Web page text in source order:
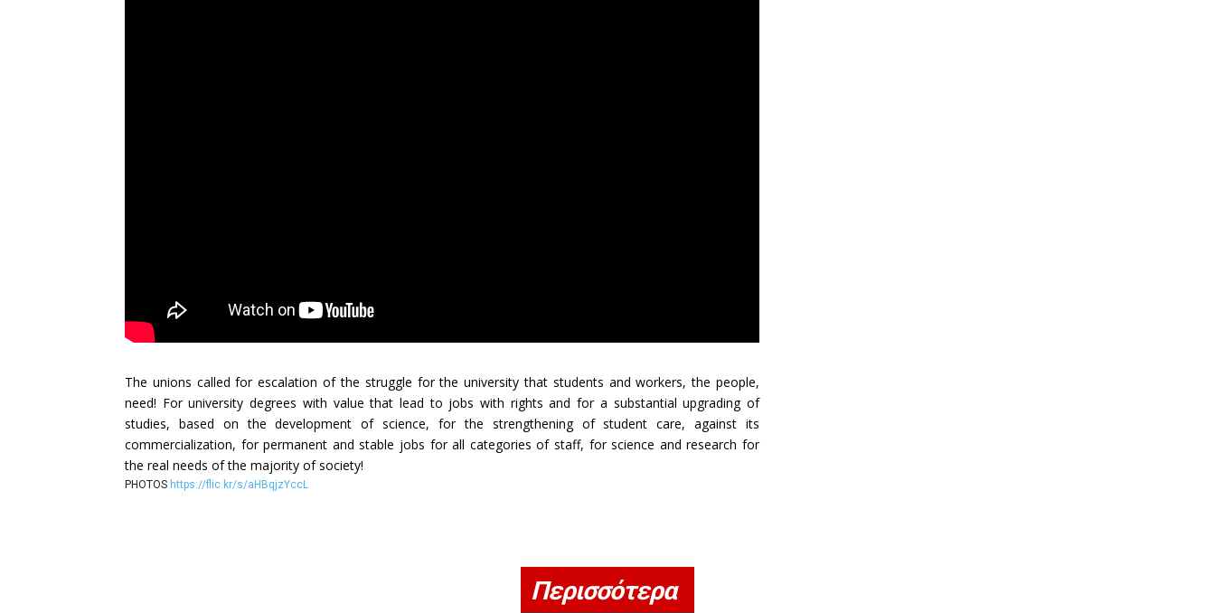
The unions called for escalation of the struggle for the university that students and workers, the people,
need! For university degrees with value that lead to jobs with rights and for a substantial upgrading of
studies, based on the development of science, for the strengthening of student care, against its
commercialization, for permanent and stable jobs for all categories of staff, for science and research for
the real needs of the majority of society!
PHOTOS https://flic.kr/s/aHBqjzYccL
Περισσότερα